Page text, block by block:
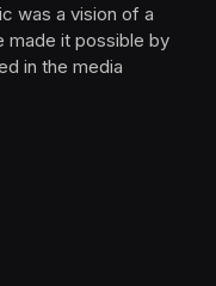
was a vision of a
made it possible by
in the media